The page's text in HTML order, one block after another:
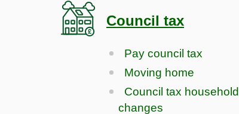
Council tax
Pay council tax
Moving home
Council tax household
changes